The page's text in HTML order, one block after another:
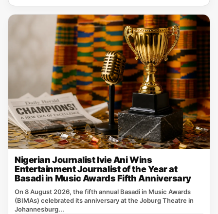
Nigerian Journalist Ivie Ani Wins
Entertainment Journalist of the Year at
Basadi in Music Awards Fifth Anniversary
On 8 August 2026, the fifth annual Basadi in Music Awards
(BIMAs) celebrated its anniversary at the Joburg Theatre in
Johannesburg...